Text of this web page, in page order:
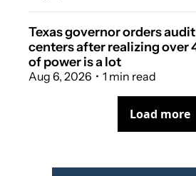
Texas governor orders
centers after realizing over
of power is a lot
Aug 6, 2026 • 1 min read
Load more